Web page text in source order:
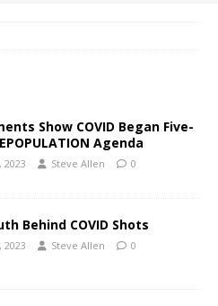
Show COVID Began Five-
Agenda
Steve Allen 0
Behind COVID Shots
Steve Allen 0